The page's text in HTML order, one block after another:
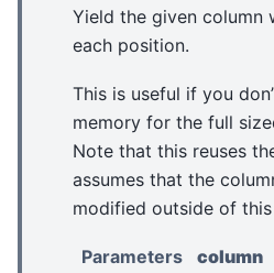
Yield the given column
each position.
This is useful if you
memory for the full
Note that this reuses
assumes that the
modified outside of
Parameters
column